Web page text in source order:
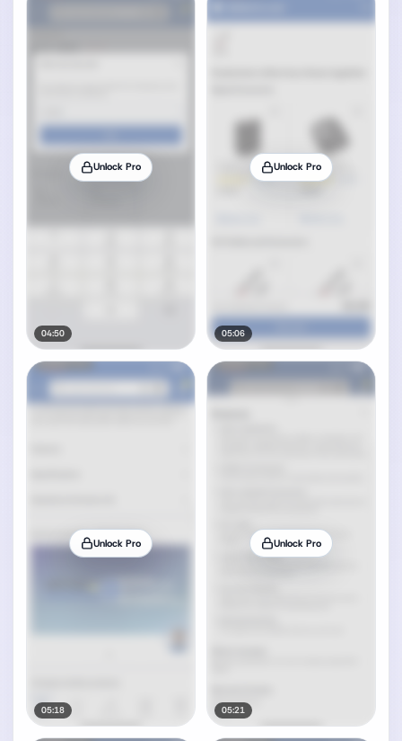
Unlock Pro
04:50
Unlock Pro
05:06
Unlock Pro
05:18
Unlock Pro
05:21